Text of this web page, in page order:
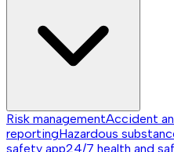
Risk managementAccident
reportingHazardous
safety app24/7 health and